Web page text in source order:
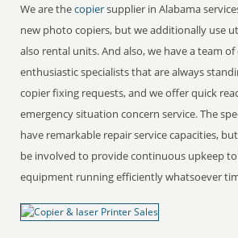
We are thecopiersupplier in Alabama
new photo copiers, but we additionally use
also rental units. And also, we have a team
enthusiastic specialists that are always
copier fixing requests, and we offer quick
emergency situation concern service. The
have remarkable repair service capacities,
be involved to provide continuous upkeep
equipment running efficiently whatsoever